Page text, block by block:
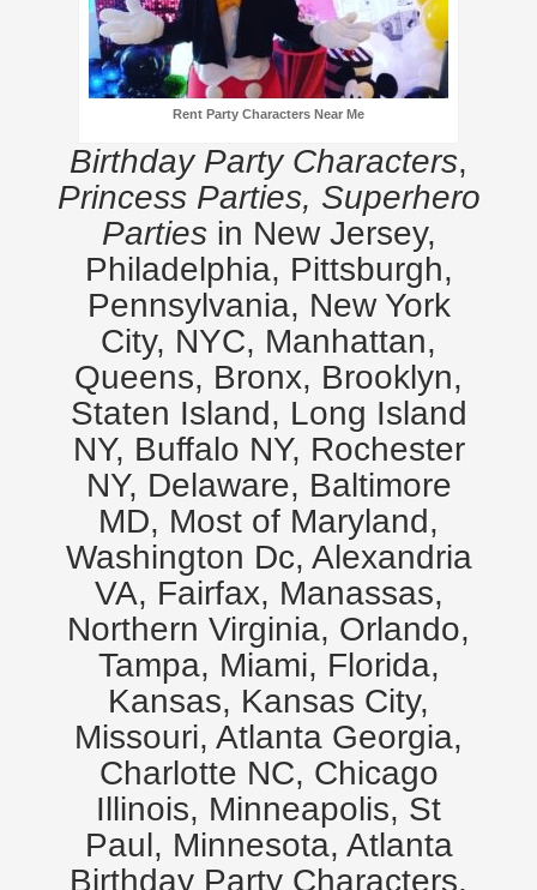
Rent Party Characters Near Me
Birthday Party Characters,
Princess Parties, Superhero
Partiesin New Jersey,
Philadelphia, Pittsburgh,
Pennsylvania, New York
City, NYC, Manhattan,
Queens, Bronx, Brooklyn,
Staten Island, Long Island
NY, Buffalo NY, Rochester
NY, Delaware, Baltimore
MD, Most of Maryland,
Washington Dc, Alexandria
VA, Fairfax, Manassas,
Northern Virginia, Orlando,
Tampa, Miami, Florida,
Kansas, Kansas City,
Missouri, Atlanta Georgia,
Charlotte NC, Chicago
Illinois, Minneapolis, St
Paul, Minnesota, Atlanta
Birthday Party Characters,